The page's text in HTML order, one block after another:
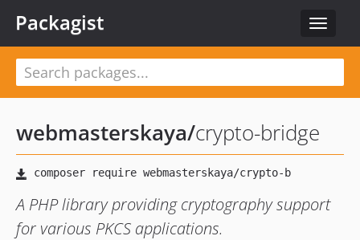
Toggle
Packagist
webmasterskaya/crypto-bridge
A PHP library providing cryptography support
for various PKCS applications.